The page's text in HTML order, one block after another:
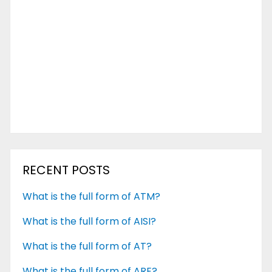
RECENT POSTS
What is the full form of ATM?
What is the full form of AISI?
What is the full form of AT?